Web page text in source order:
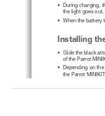
During charging,
•
the light goes out,
When the battery
•
Installing
Slide the black
•
of the Parrot
Depending on
•
the Parrot